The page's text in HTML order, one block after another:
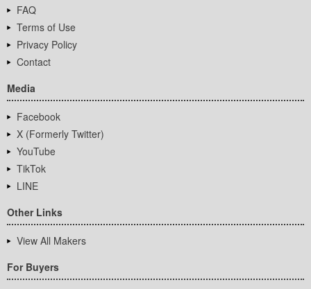
FAQ
Terms of Use
Privacy Policy
Contact
Media
Facebook
X (Formerly Twitter)
YouTube
TikTok
LINE
Other Links
View All Makers
For Buyers